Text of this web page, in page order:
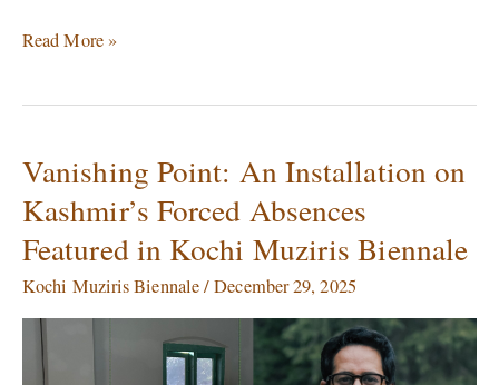
Read More »
Vanishing Point: An Installation on
Kashmir’s Forced Absences
Featured in Kochi Muziris Biennale
Kochi Muziris Biennale/December 29, 2025
Vanishing
Point:
An
Installation
Kashmir’s
Forced
Absences
Featured